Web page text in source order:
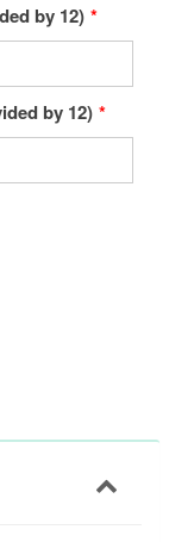
by 12)
by 12)